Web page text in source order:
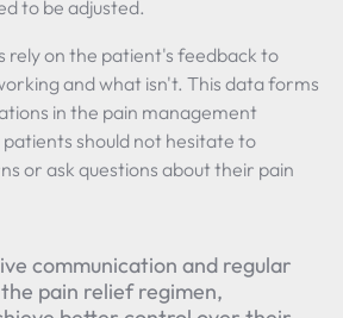
to be adjusted.
rely on the patient's feedback to
and what isn't. This data forms
in the pain management
should not hesitate to
or ask questions about their pain
communication and regular
pain relief regimen,